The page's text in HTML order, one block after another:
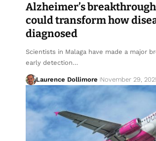
Alzheimer’s
could transform how
diagnosed
Scientists in Malaga have made a major
early detection…
Laurence Dollimore November 29,